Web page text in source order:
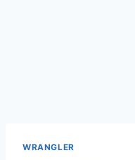
WRANGLER